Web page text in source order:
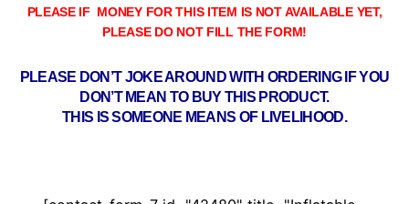
PLEASE IF MONEY FOR THIS ITEM IS NOT AVAILABLE YET,
PLEASE DO NOT FILL THE FORM!
PLEASE DON’T JOKE AROUND WITH ORDERING IF YOU
DON’T MEAN TO BUY THIS PRODUCT.
THIS IS SOMEONE MEANS OF LIVELIHOOD.